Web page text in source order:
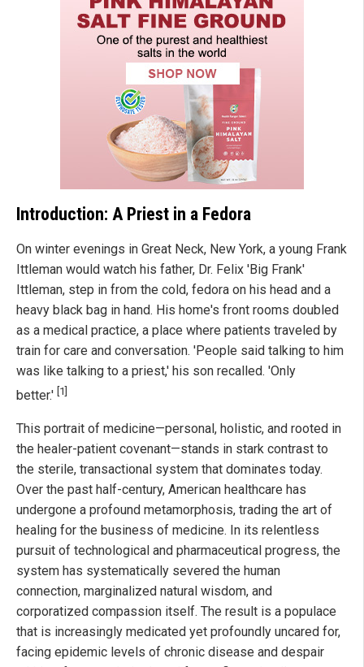
Introduction: A Priest in a Fedora
On winter evenings in Great Neck, New York, a young Frank
Ittleman would watch his father, Dr. Felix 'Big Frank'
Ittleman, step in from the cold, fedora on his head and a
heavy black bag in hand. His home's front rooms doubled
as a medical practice, a place where patients traveled by
train for care and conversation. 'People said talking to him
was like talking to a priest,' his son recalled. 'Only
better.' [1]
This portrait of medicine—personal, holistic, and rooted in
the healer-patient covenant—stands in stark contrast to
the sterile, transactional system that dominates today.
Over the past half-century, American healthcare has
undergone a profound metamorphosis, trading the art of
healing for the business of medicine. In its relentless
pursuit of technological and pharmaceutical progress, the
system has systematically severed the human
connection, marginalized natural wisdom, and
corporatized compassion itself. The result is a populace
that is increasingly medicated yet profoundly uncared for,
facing epidemic levels of chronic disease and despair